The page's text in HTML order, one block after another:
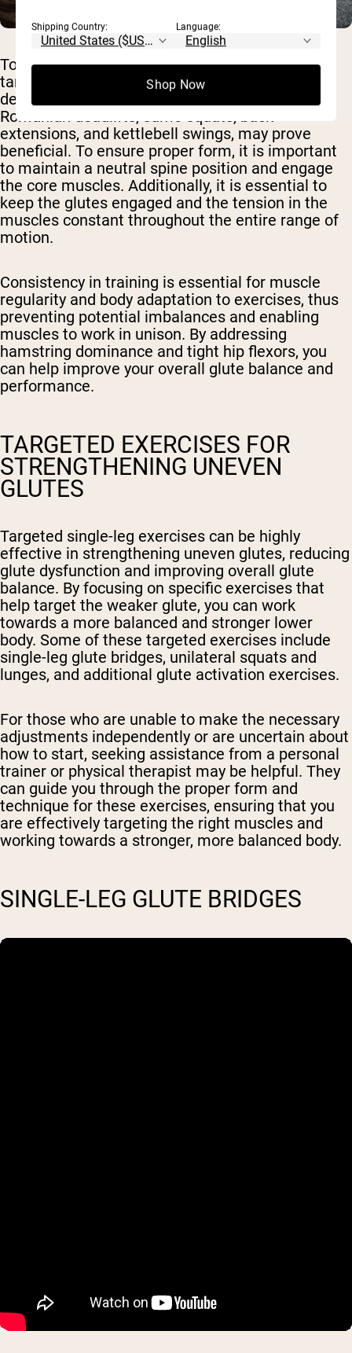
To reduce hamstring dominance, exercises
targeting the glutes and hip muscles, such as
deadlifts, Romanian deadlifts, single-leg
Romanian deadlifts, sumo squats, back
extensions, and kettlebell swings, may prove
beneficial. To ensure proper form, it is important
to maintain a neutral spine position and engage
the core muscles. Additionally, it is essential to
keep the glutes engaged and the tension in the
muscles constant throughout the entire range of
motion.
Consistency in training is essential for muscle
regularity and body adaptation to exercises, thus
preventing potential imbalances and enabling
muscles to work in unison. By addressing
hamstring dominance and tight hip flexors, you
can help improve your overall glute balance and
performance.
TARGETED EXERCISES FOR
STRENGTHENING UNEVEN
GLUTES
Targeted single-leg exercises can be highly
effective in strengthening uneven glutes, reducing
glute dysfunction and improving overall glute
balance. By focusing on specific exercises that
help target the weaker glute, you can work
towards a more balanced and stronger lower
body. Some of these targeted exercises include
single-leg glute bridges, unilateral squats and
lunges, and additional glute activation exercises.
For those who are unable to make the necessary
adjustments independently or are uncertain about
how to start, seeking assistance from a personal
trainer or physical therapist may be helpful. They
can guide you through the proper form and
technique for these exercises, ensuring that you
are effectively targeting the right muscles and
working towards a stronger, more balanced body.
SINGLE-LEG GLUTE BRIDGES
Shipping Country: Language:
Shop Now